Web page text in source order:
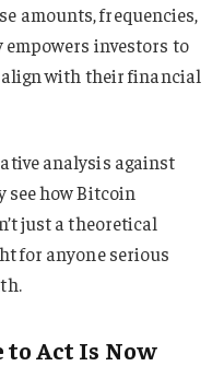
amounts, frequencies,
investors to
with their financial
analysis against
see how Bitcoin
just a theoretical
for anyone serious
Act Is Now